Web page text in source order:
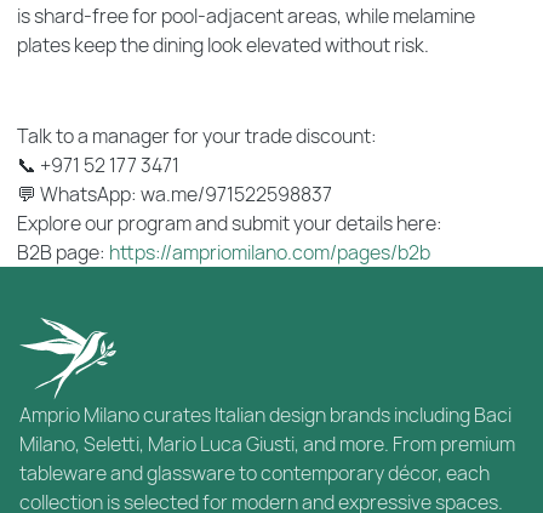
is shard-free for pool-adjacent areas, while melamine
plates keep the dining look elevated without risk.
Talk to a manager for your trade discount:
📞 +971 52 177 3471
💬 WhatsApp: wa.me/971522598837
Explore our program and submit your details here:
B2B page: https://ampriomilano.com/pages/b2b
Amprio Milano curates Italian design brands including Baci
Milano, Seletti, Mario Luca Giusti, and more. From premium
tableware and glassware to contemporary décor, each
collection is selected for modern and expressive spaces.